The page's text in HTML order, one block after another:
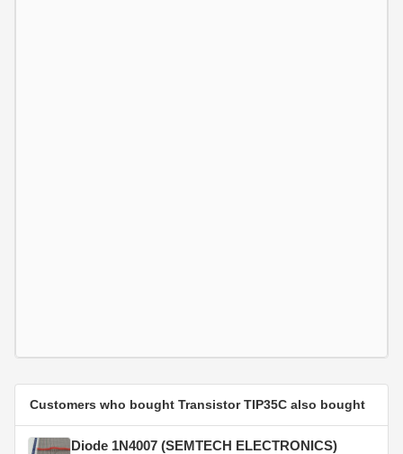
Customers who bought Transistor TIP35C also bought
Diode 1N4007 (SEMTECH ELECTRONICS)